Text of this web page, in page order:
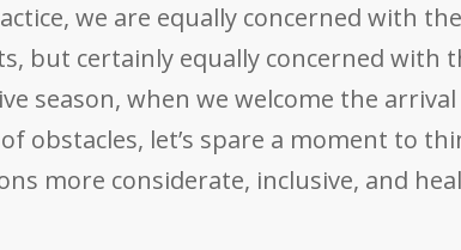
we are equally concerned with
but certainly equally concerned with
season, when we welcome the
obstacles, let’s spare a moment to
more considerate, inclusive, and